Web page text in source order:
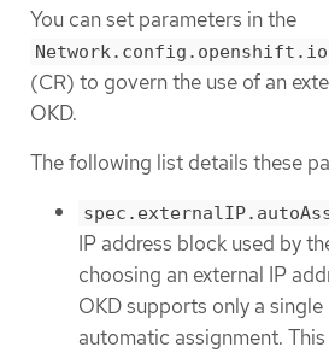
You can set parameters in the
Network.config.openshift.io
(CR) to govern the use of an
OKD.
The following list details these
IP address block used by
choosing an external IP
OKD supports only a
automatic assignment.